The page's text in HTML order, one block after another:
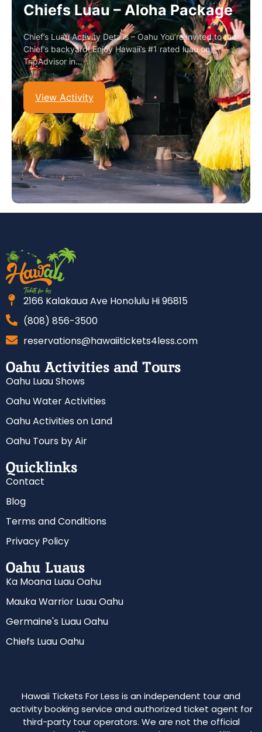
Chiefs Luau – Aloha Package
Chief’s Luau Activity Details – Oahu You’re invited to the
Chief’s backyard! Enjoy Hawaii’s #1 rated luau on
TripAdvisor in…
View Activity
2166 Kalakaua Ave Honolulu Hi 96815
(808) 856-3500
reservations@hawaiitickets4less.com
Oahu Activities and Tours
Oahu Luau Shows
Oahu Water Activities
Oahu Activities on Land
Oahu Tours by Air
Quicklinks
Contact
Blog
Terms and Conditions
Privacy Policy
Oahu Luaus
Ka Moana Luau Oahu
Mauka Warrior Luau Oahu
Germaine's Luau Oahu
Chiefs Luau Oahu
Hawaii Tickets For Less is an independent tour and
activity booking service and authorized ticket agent for
third-party tour operators. We are not the official